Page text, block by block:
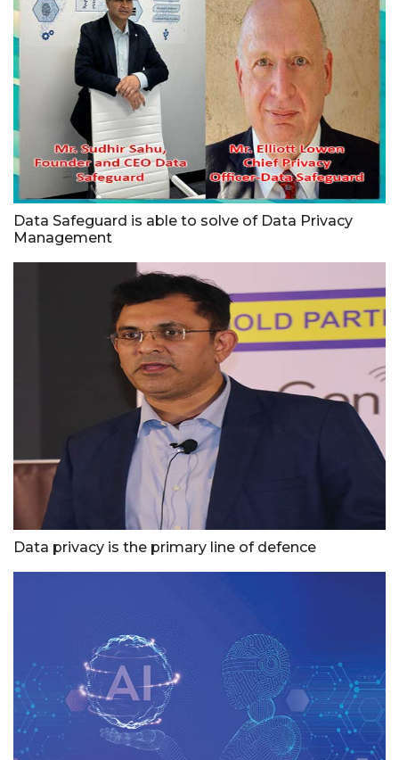
Data Safeguard is able to solve of Data Privacy
Management
Data privacy is the primary line of defence